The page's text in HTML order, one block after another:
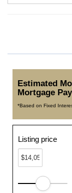
Estimated
Mortgage
*Based on Fixed
Listing price